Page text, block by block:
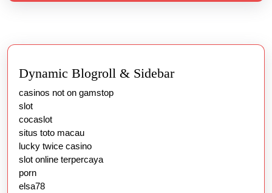
Dynamic Blogroll & Sidebar
casinos not on gamstop
slot
cocaslot
situs toto macau
lucky twice casino
slot online terpercaya
porn
elsa78